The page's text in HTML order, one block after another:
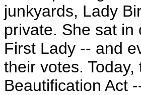
junkyards, Lady
private. She sat
First Lady -- and
their votes.
Beautification Act